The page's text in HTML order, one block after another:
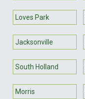
Loves Park
Jacksonville
South Holland
Morris